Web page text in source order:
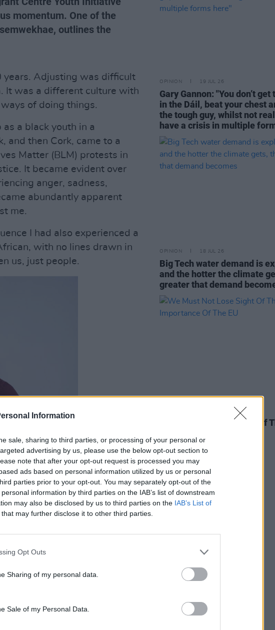
Information
sale, sharing to third parties, or processing of your personal or
advertising by us, please use the below opt-out section to
note that after your opt-out request is processed you may
ads based on personal information utilized by us or personal
parties prior to your opt-out. You may separately opt-out of the
information by third parties on the IAB’s list of downstream
may also be disclosed by us to third parties on the IAB’s List of
that may further disclose it to other third parties.
Opt Outs
Sharing of my personal data.
Sale of my Personal Data.
momentum. One of the
outlines the
years. Adjusting was difficult
It was a different culture with
of doing things.
a black youth in a
and then Cork, came to a
Matter (BLM) protests in
It became evident over
anger, sadness,
abundantly apparent
me.
I had also experienced a
with no lines drawn in
us, just people.
Friday Junior
OPINION 19 JUL 26
Gary Gannon: "You don’t get
in the Dáil, beat your chest
the tough guy, whilst not
have a crisis in multiple
OPINION 18 JUL 26
Big Tech water demand is
and the hotter the climate
greater that demand
We Must Not Lose Sight Of